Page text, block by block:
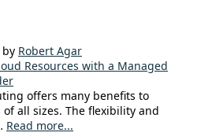
Robert Agar
Resources with a Managed
offers many benefits to
all sizes. The flexibility and
Read more...